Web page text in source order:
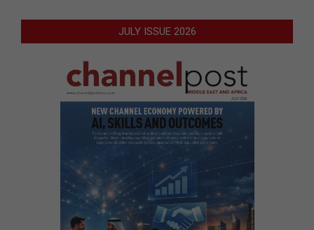
JULY ISSUE 2026